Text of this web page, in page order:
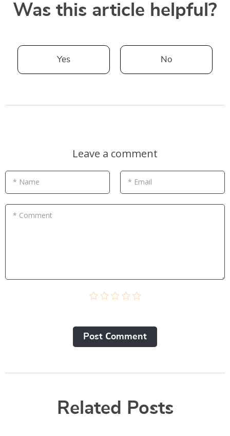
Was this article helpful?
Yes No
Leave a comment
* Name * Email
* Comment
Post Сomment
Related Posts